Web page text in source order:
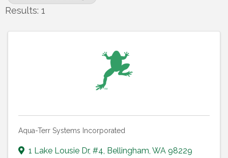
Results: 1
Aqua-Terr Systems Incorporated
1 Lake Lousie Dr, #4 Bellingham WA 98229